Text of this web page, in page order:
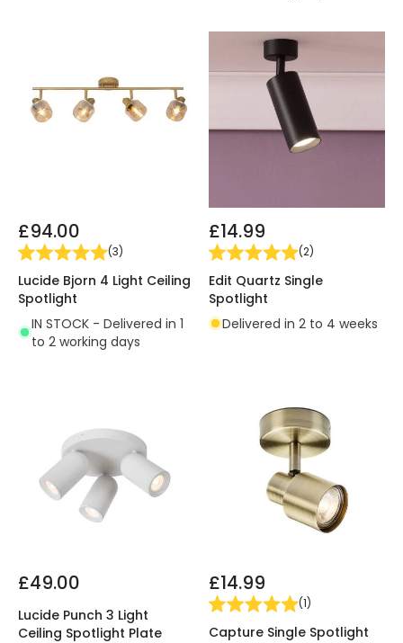
£94.00
(3)
Lucide Bjorn 4 Light Ceiling
Spotlight
IN STOCK - Delivered in 1
to 2 working days
£14.99
(2)
Edit Quartz Single
Spotlight
Delivered in 2 to 4 weeks
£49.00
Lucide Punch 3 Light
Ceiling Spotlight Plate
£14.99
(1)
Capture Single Spotlight